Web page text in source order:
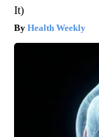
It)
Health Weekly